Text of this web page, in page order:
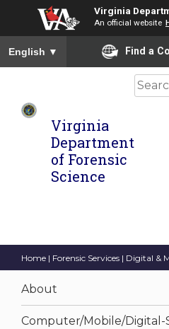
Virginia
An official website
To ensure accurate screen
English ▼ Find a
Virginia
Department
of Forensic
Science
Home | Forensic Services | Digital &
About
Computer/Mobile/Digital-